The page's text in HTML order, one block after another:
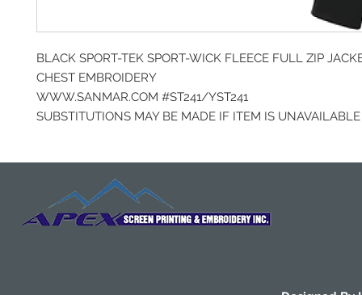
BLACK SPORT-TEK SPORT-WICK FLEECE FULL ZIP
CHEST EMBROIDERY
WWW.SANMAR.COM #ST241/YST241
SUBSTITUTIONS MAY BE MADE IF ITEM IS UNAVAILABLE